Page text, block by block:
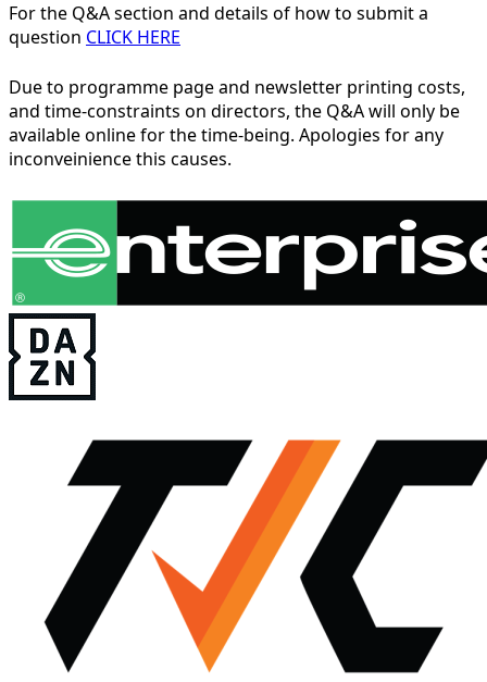
For the Q&A section and details of how to submit a
question CLICK HERE
Due to programme page and newsletter printing costs,
and time-constraints on directors, the Q&A will only be
available online for the time-being. Apologies for any
inconveinience this causes.